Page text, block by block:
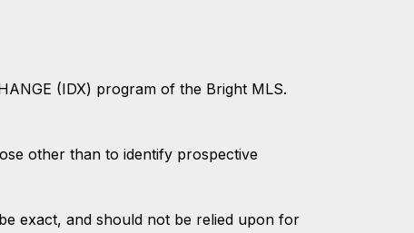
(IDX) program of the Bright MLS.
other than to identify prospective
exact, and should not be relied upon for